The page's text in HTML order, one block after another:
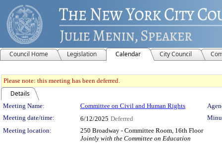
Council Home Legislation Calendar City Council
Please note: this meeting has been deferred.
Details
Meeting Details
Meeting Name: Committee on Civil and Human Rights
Meeting date/time:
6/12/2025 Deferred
Meeting location:
250 Broadway - Committee Room, 16th Floor
Jointly with the Committee on Education